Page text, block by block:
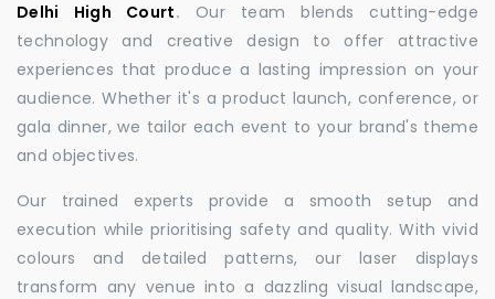
Delhi High Court. Our team blends cutting-edge
technology and creative design to offer attractive
experiences that produce a lasting impression on your
audience. Whether it's a product launch, conference, or
gala dinner, we tailor each event to your brand's theme
and objectives.
Our trained experts provide a smooth setup and
execution while prioritising safety and quality. With vivid
colours and detailed patterns, our laser displays
transform any venue into a dazzling visual landscape,